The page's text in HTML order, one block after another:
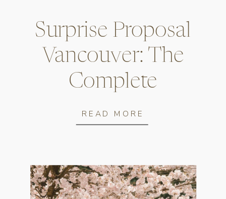
READ MORE
Surprise Proposal
Vancouver: The
Complete
Planning Guide